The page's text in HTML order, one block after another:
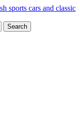
Search